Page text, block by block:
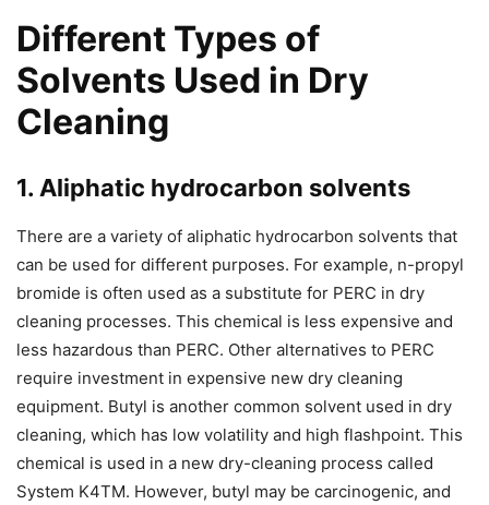
Different Types of
Solvents Used in Dry
Cleaning
1. Aliphatic hydrocarbon solvents
There are a variety of aliphatic hydrocarbon solvents that
can be used for different purposes. For example, n-propyl
bromide is often used as a substitute for PERC in dry
cleaning processes. This chemical is less expensive and
less hazardous than PERC. Other alternatives to PERC
require investment in expensive new dry cleaning
equipment. Butyl is another common solvent used in dry
cleaning, which has low volatility and high flashpoint. This
chemical is used in a new dry-cleaning process called
System K4TM. However, butyl may be carcinogenic, and